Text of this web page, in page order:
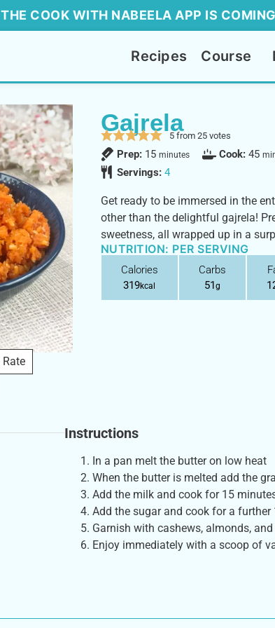
THE COOK WITH NABEELA APP IS
Recipes Course
Rate
Gajrela
5from 25votes
Prep: 15 minutes Cook: 45
Servings:4
Get ready to be immersed in the
other than the delightful gajrela!
sweetness, all wrapped up in a
NUTRITION: PER SERVING
Calories
319kcal
Carbs
51g
Instructions
In a pan melt the butter on low heat
When the butter is melted add the
Add the milk and cook for 15
Add the sugar and cook for a further
Garnish with cashews, almonds,
Enjoy immediately with a scoop of